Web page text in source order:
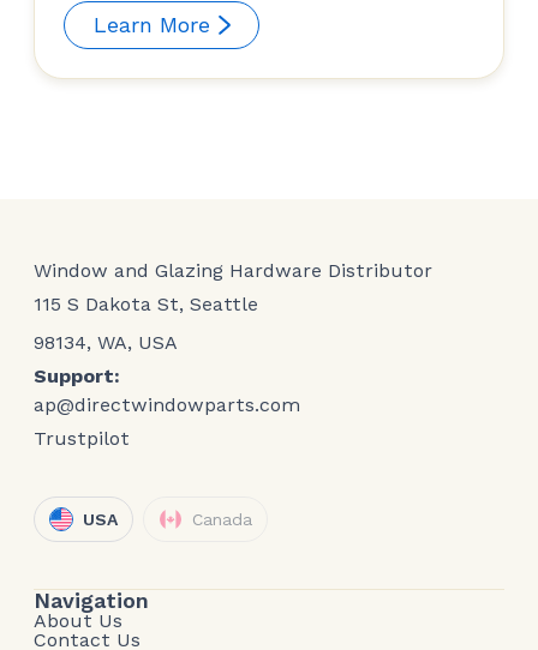
Learn More
Window and Glazing Hardware Distributor
115 S Dakota St, Seattle
98134, WA, USA
Support:
ap@directwindowparts.com
Trustpilot
USA Canada
Navigation
About Us
Contact Us